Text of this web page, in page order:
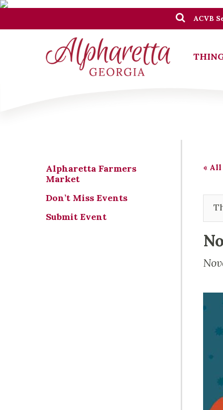
ACVB
« All
Alpharetta Farmers
Market
Don’t Miss Events
Submit Event